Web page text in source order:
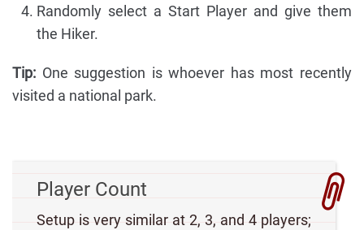
Randomly select a Start Player and give them
the Hiker.
Tip: One suggestion is whoever has most recently
visited a national park.
Player Count
Setup is very similar at 2, 3, and 4 players;